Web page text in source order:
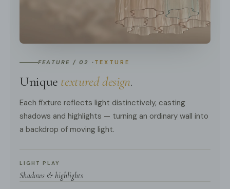
FEATURE / 02 · TEXTURE
Unique textured design.
Each fixture reflects light distinctively, casting
shadows and highlights — turning an ordinary wall into
a backdrop of moving light.
LIGHT PLAY
Shadows & highlights